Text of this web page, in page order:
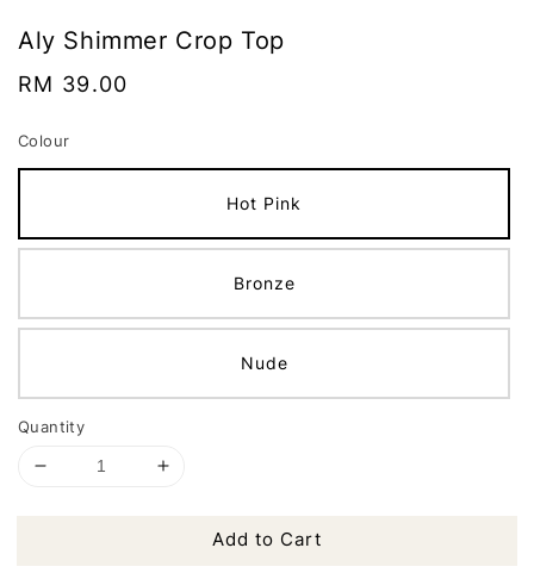
Aly Shimmer Crop Top
Regular
RM 39.00
Colour
Hot Pink
Bronze
Nude
Quantity
Add to Cart